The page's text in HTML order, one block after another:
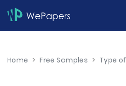
Home > Free Samples > Type